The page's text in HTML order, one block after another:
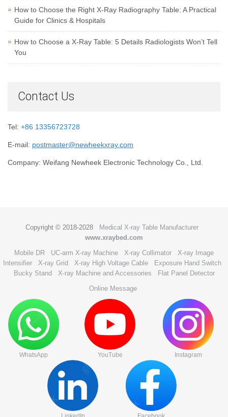
How to Choose the Right X-Ray Radiography Table: A Practical
Guide for Clinics & Hospitals
How to Choose a X-Ray Table: 5 Details Radiologists Won’t Tell
You
Contact Us
Tel: +86 13356723728
E-mail: postmaster@newheekxray.com
Company: Weifang Newheek Electronic Technology Co., Ltd.
Copyright © 2018-2028
Medical X-ray Table Manufacturer
www.xraybed.com
Mobile DR
UC-arm X-ray Machine X-ray Collimator
X-ray Image
Intensifier
X-ray Grid X-ray High Voltage Cable
Exposure Hand Switch
Bucky Stand
X-ray Machine and Accessories
Flat Panel Detector
Online Message
WhatsApp YouTube Instagram